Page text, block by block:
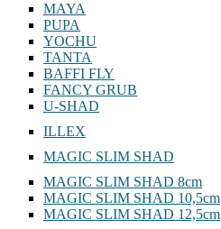
MAYA
PUPA
YOCHU
TANTA
BAFFI FLY
FANCY GRUB
U-SHAD
ILLEX
MAGIC SLIM SHAD
MAGIC SLIM SHAD 8cm
MAGIC SLIM SHAD 10,5cm
MAGIC SLIM SHAD 12,5cm